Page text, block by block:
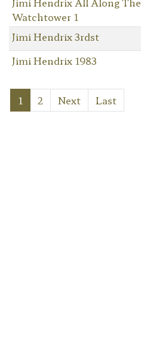
Watchtower 1
Jimi Hendrix 3rdst
Jimi Hendrix 1983
1 2 Next Last